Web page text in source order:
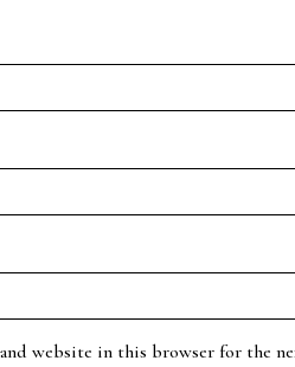
and website in this browser for the